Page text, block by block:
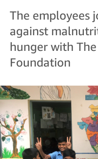
The employees
against
hunger with
Foundation